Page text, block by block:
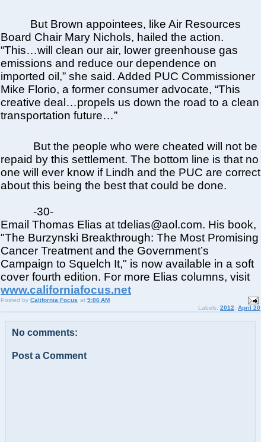
But Brown appointees, like Air Resources
Board Chair Mary Nichols, hailed the action.
“This…will clean our air, lower greenhouse gas
emissions and reduce our dependence on
imported oil,” she said. Added PUC Commissioner
Mike Florio, a former consumer advocate, “This
creative deal…propels us down the road to a clean
transportation future…”
But the people who were cheated will not be
repaid by this settlement. The bottom line is that no
one will ever know if Lindh and the PUC are correct
about this being the best that could be done.
-30-
Email Thomas Elias at tdelias@aol.com. His book,
"The Burzynski Breakthrough: The Most Promising
Cancer Treatment and the Government’s
Campaign to Squelch It," is now available in a soft
cover fourth edition. For more Elias columns, visit
www.californiafocus.net
Posted by California Focus at 9:06 AM
Labels: 2012 April 20
No comments:
Post a Comment